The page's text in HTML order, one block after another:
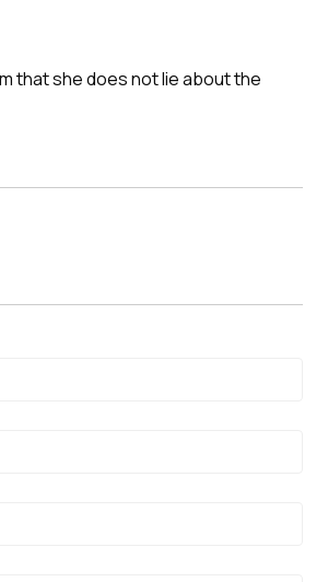
that she does not lie about the